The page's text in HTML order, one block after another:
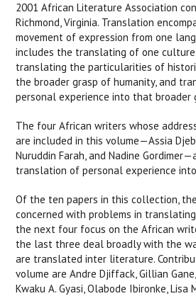
2001 African Literature Association
Richmond, Virginia. Translation
movement of expression from one
includes the translating of one
translating the particularities of
the broader grasp of humanity, and
personal experience into that broader
The four African writers whose
are included in this volume—Assia
Nuruddin Farah, and Nadine
translation of personal experience
Of the ten papers in this collection,
concerned with problems in
the next four focus on the African
the last three deal broadly with the
are translated inter literature.
volume are Andre Djiffack, Gillian
Kwaku A. Gyasi, Olabode Ibironke, Lisa